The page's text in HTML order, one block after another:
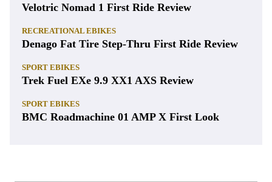
Velotric Nomad 1 First Ride Review
RECREATIONAL EBIKES
Denago Fat Tire Step-Thru First Ride Review
SPORT EBIKES
Trek Fuel EXe 9.9 XX1 AXS Review
SPORT EBIKES
BMC Roadmachine 01 AMP X First Look